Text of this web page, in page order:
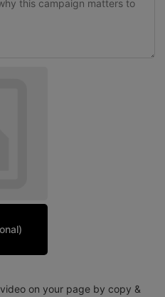
on your page by copy &